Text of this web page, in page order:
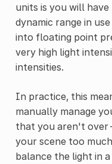
units is you will
dynamic range in
into floating point
very high light
intensities.
In practice, this
manually manage
that you aren't
your scene too
balance the light in